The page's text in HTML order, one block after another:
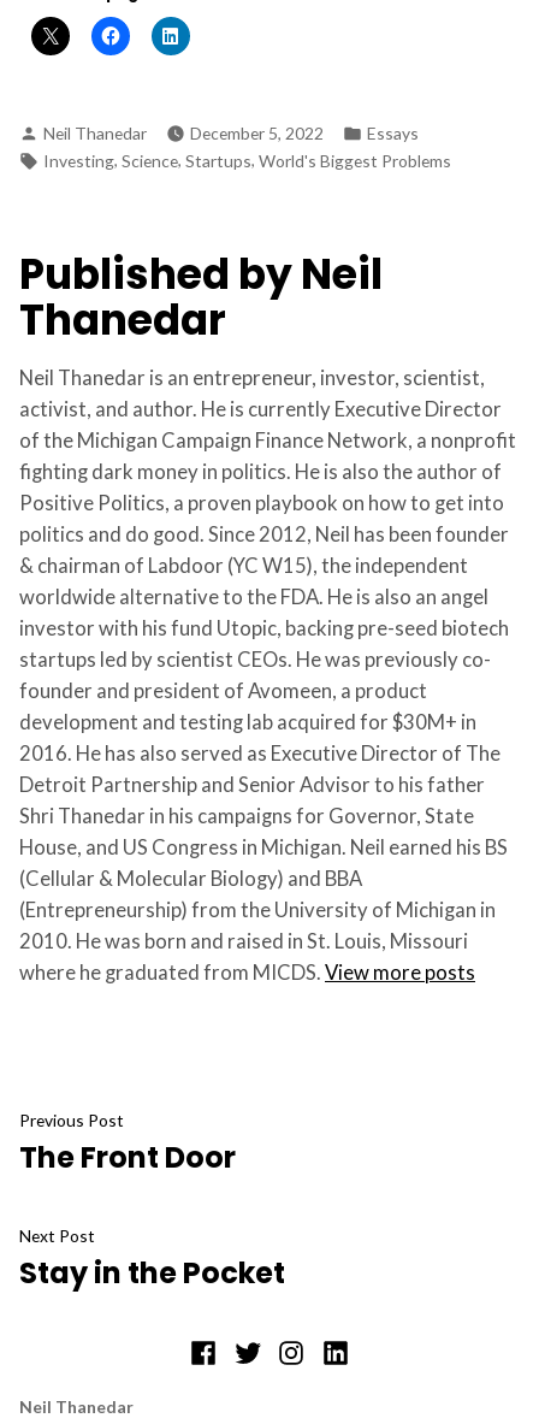
Posted
by
Neil Thanedar December 5, 2022
Posted
in
Essays
Tags:
Investing, Science, Startups, World's Biggest Problems
Published by Neil
Thanedar
Neil Thanedar is an entrepreneur, investor, scientist,
activist, and author. He is currently Executive Director
of the Michigan Campaign Finance Network, a nonprofit
fighting dark money in politics. He is also the author of
Positive Politics, a proven playbook on how to get into
politics and do good. Since 2012, Neil has been founder
& chairman of Labdoor (YC W15), the independent
worldwide alternative to the FDA. He is also an angel
investor with his fund Utopic, backing pre-seed biotech
startups led by scientist CEOs. He was previously co-
founder and president of Avomeen, a product
development and testing lab acquired for $30M+ in
2016. He has also served as Executive Director of The
Detroit Partnership and Senior Advisor to his father
Shri Thanedar in his campaigns for Governor, State
House, and US Congress in Michigan. Neil earned his BS
(Cellular & Molecular Biology) and BBA
(Entrepreneurship) from the University of Michigan in
2010. He was born and raised in St. Louis, Missouri
where he graduated from MICDS. View more posts
Post
navigation
Previous Post
post:
The Front Door
Next Post
post:
Stay in the Pocket
FacebookTwitterInstagramLinkedIn
Neil Thanedar